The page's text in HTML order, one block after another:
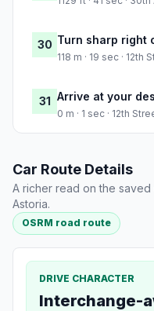
30 Turn sharp right
118 m · 19 sec · 12th
31 Arrive at your
0 m · 1 sec · 12th
Car Route Details
A richer read on the
Astoria.
OSRM road route
DRIVE CHARACTER
Interchange-